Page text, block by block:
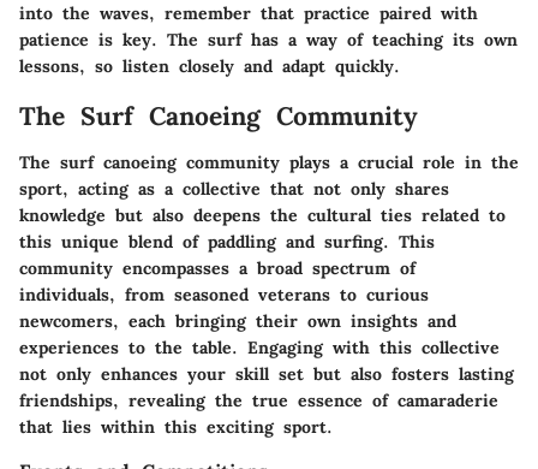
into the waves, remember that practice paired with
patience is key. The surf has a way of teaching its own
lessons, so listen closely and adapt quickly.
The Surf Canoeing Community
The surf canoeing community plays a crucial role in the
sport, acting as a collective that not only shares
knowledge but also deepens the cultural ties related to
this unique blend of paddling and surfing. This
community encompasses a broad spectrum of
individuals, from seasoned veterans to curious
newcomers, each bringing their own insights and
experiences to the table. Engaging with this collective
not only enhances your skill set but also fosters lasting
friendships, revealing the true essence of camaraderie
that lies within this exciting sport.